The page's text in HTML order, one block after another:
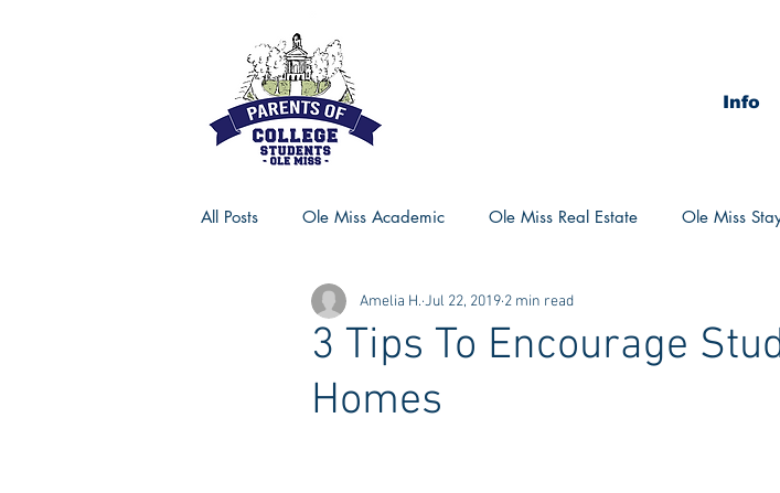
Info
All Posts Ole Miss Academic Ole Miss Real Estate Ole Miss
Ole Miss Advice Ole Miss Rush 2020
MSU Activities MSU Advice
3 Tips To Encourage
Homes
Amelia H. Jul 22, 2019 2 min read